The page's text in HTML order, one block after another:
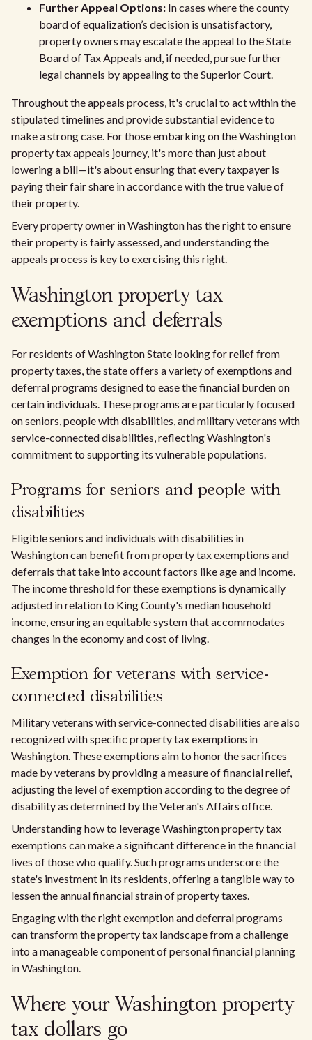
Further Appeal Options: In cases where the county
board of equalization’s decision is unsatisfactory,
property owners may escalate the appeal to the State
Board of Tax Appeals and, if needed, pursue further
legal channels by appealing to the Superior Court.
Throughout the appeals process, it's crucial to act within the
stipulated timelines and provide substantial evidence to
make a strong case. For those embarking on the Washington
property tax appeals journey, it's more than just about
lowering a bill—it's about ensuring that every taxpayer is
paying their fair share in accordance with the true value of
their property.
Every property owner in Washington has the right to ensure
their property is fairly assessed, and understanding the
appeals process is key to exercising this right.
Washington property tax
exemptions and deferrals
For residents of Washington State looking for relief from
property taxes, the state offers a variety of exemptions and
deferral programs designed to ease the financial burden on
certain individuals. These programs are particularly focused
on seniors, people with disabilities, and military veterans with
service-connected disabilities, reflecting Washington's
commitment to supporting its vulnerable populations.
Programs for seniors and people with
disabilities
Eligible seniors and individuals with disabilities in
Washington can benefit from property tax exemptions and
deferrals that take into account factors like age and income.
The income threshold for these exemptions is dynamically
adjusted in relation to King County's median household
income, ensuring an equitable system that accommodates
changes in the economy and cost of living.
Exemption for veterans with service-
connected disabilities
Military veterans with service-connected disabilities are also
recognized with specific property tax exemptions in
Washington. These exemptions aim to honor the sacrifices
made by veterans by providing a measure of financial relief,
adjusting the level of exemption according to the degree of
disability as determined by the Veteran's Affairs office.
Understanding how to leverage Washington property tax
exemptions can make a significant difference in the financial
lives of those who qualify. Such programs underscore the
state's investment in its residents, offering a tangible way to
lessen the annual financial strain of property taxes.
Engaging with the right exemption and deferral programs
can transform the property tax landscape from a challenge
into a manageable component of personal financial planning
in Washington.
Where your Washington property
tax dollars go